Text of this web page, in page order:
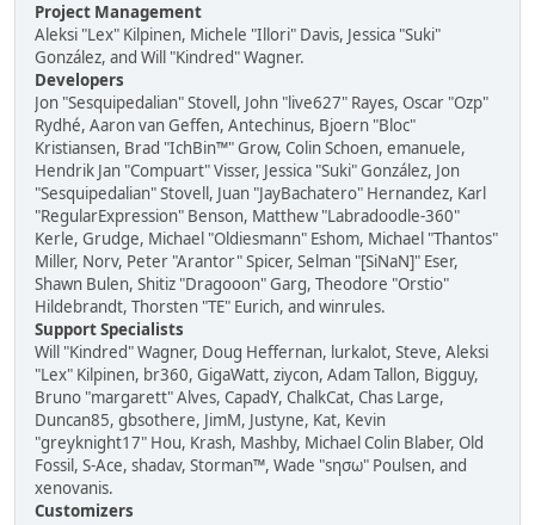
Project Management
Aleksi "Lex" Kilpinen, Michele "Illori" Davis, Jessica "Suki"
González, and Will "Kindred" Wagner.
Developers
Jon "Sesquipedalian" Stovell, John "live627" Rayes, Oscar "Ozp"
Rydhé, Aaron van Geffen, Antechinus, Bjoern "Bloc"
Kristiansen, Brad "IchBin™" Grow, Colin Schoen, emanuele,
Hendrik Jan "Compuart" Visser, Jessica "Suki" González, Jon
"Sesquipedalian" Stovell, Juan "JayBachatero" Hernandez, Karl
"RegularExpression" Benson, Matthew "Labradoodle-360"
Kerle, Grudge, Michael "Oldiesmann" Eshom, Michael "Thantos"
Miller, Norv, Peter "Arantor" Spicer, Selman "[SiNaN]" Eser,
Shawn Bulen, Shitiz "Dragooon" Garg, Theodore "Orstio"
Hildebrandt, Thorsten "TE" Eurich, and winrules.
Support Specialists
Will "Kindred" Wagner, Doug Heffernan, lurkalot, Steve, Aleksi
"Lex" Kilpinen, br360, GigaWatt, ziycon, Adam Tallon, Bigguy,
Bruno "margarett" Alves, CapadY, ChalkCat, Chas Large,
Duncan85, gbsothere, JimM, Justyne, Kat, Kevin
"greyknight17" Hou, Krash, Mashby, Michael Colin Blaber, Old
Fossil, S-Ace, shadav, Storman™, Wade "sησω" Poulsen, and
xenovanis.
Customizers